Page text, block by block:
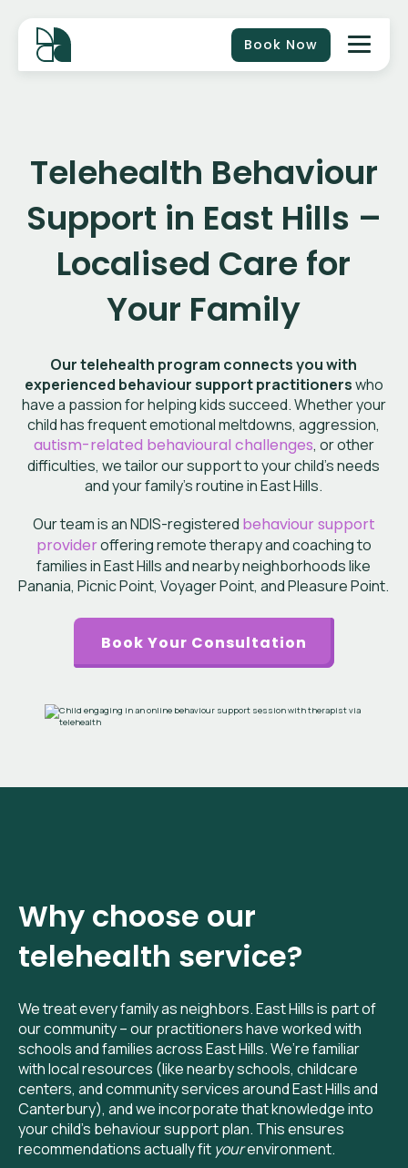
Book Now
Telehealth Behaviour
Support in East Hills –
Localised Care for
Your Family
Our telehealth program connects you with
experienced behaviour support practitionerswho
have a passion for helping kids succeed. Whether your
child has frequent emotional meltdowns, aggression,
autism-related behavioural challenges, or other
difficulties, we tailor our support to your child’s needs
and your family’s routine inEast Hills.
Our team is an NDIS-registered behaviour support
provideroffering remote therapyand coaching to
families in East Hills and nearby neighborhoods like
Panania, Picnic Point, Voyager Point, and Pleasure Point.
Book Your Consultation
Why choose our
telehealth service?
We treat every family as neighbors. East Hills is part of
our community – our practitioners have worked with
schools and families across East Hills. We’re familiar
with local resources (like nearby schools, childcare
centers, and community services around East Hills and
Canterbury), and we incorporate that knowledge into
your child’s behaviour support plan. This ensures
recommendations actually fit yourenvironment.